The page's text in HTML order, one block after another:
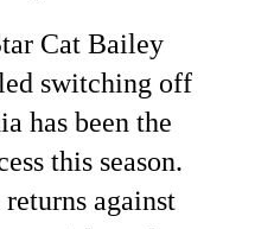
Cat Bailey
switching off
has been the
this season.
against